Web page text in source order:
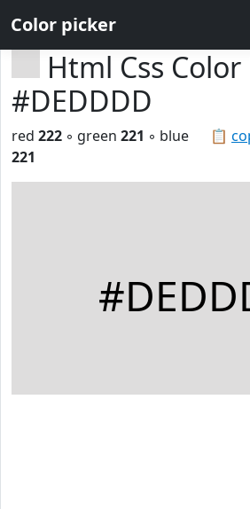
Color picker
Html Css Color
#DEDDDD
📋
red 222 ◦ green 221 ◦ blue
221